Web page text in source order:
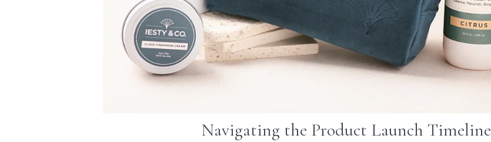
Navigating the Product Launch Timeline